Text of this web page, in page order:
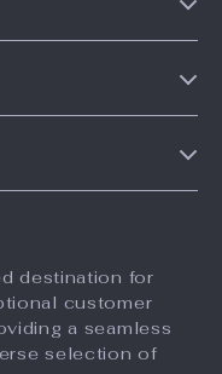
destination for
customer
a seamless
selection of